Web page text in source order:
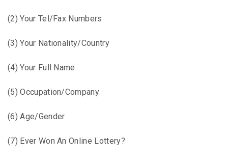
(2) Your Tel/Fax Numbers
(3) Your Nationality/Country
(4) Your Full Name
(5) Occupation/Company
(6) Age/Gender
(7) Ever Won An Online Lottery?